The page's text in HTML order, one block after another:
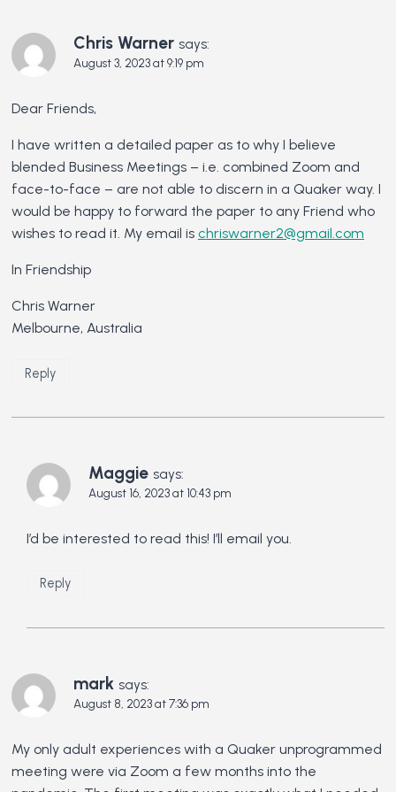
Chris Warner says:
August 3, 2023 at 9:19 pm
Dear Friends,
I have written a detailed paper as to why I believe
blended Business Meetings – i.e. combined Zoom and
face-to-face – are not able to discern in a Quaker way. I
would be happy to forward the paper to any Friend who
wishes to read it. My email is chriswarner2@gmail.com
In Friendship
Chris Warner
Melbourne, Australia
Reply
Maggie says:
August 16, 2023 at 10:43 pm
I’d be interested to read this! I’ll email you.
Reply
mark says:
August 8, 2023 at 7:36 pm
My only adult experiences with a Quaker unprogrammed
meeting were via Zoom a few months into the